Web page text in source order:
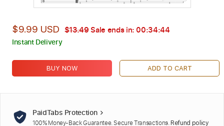
$9.99 USD $13.49Sale ends in: 00:34:42
Instant Delivery
BUY NOW ADD TO CART
PaidTabs Protection
100% Money-Back Guarantee. Secure Transactions. Refund policy